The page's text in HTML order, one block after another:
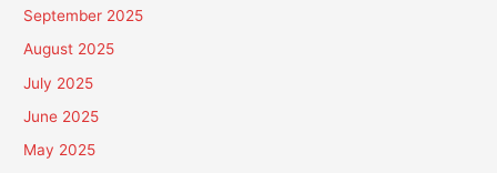
September 2025
August 2025
July 2025
June 2025
May 2025